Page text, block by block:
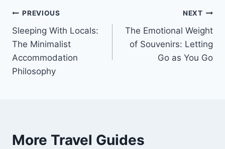
Post
navigation
PREVIOUS
Sleeping With Locals:
The Minimalist
Accommodation
Philosophy
NEXT
The Emotional Weight
of Souvenirs: Letting
Go as You Go
More Travel Guides